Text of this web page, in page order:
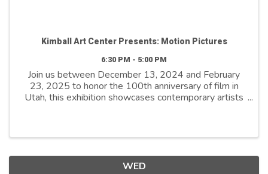
Kimball Art Center Presents: Motion Pictures
6:30 PM - 5:00 PM
Join us between December 13, 2024 and February
23, 2025 to honor the 100th anniversary of film in
Utah, this exhibition showcases contemporary artists
WED